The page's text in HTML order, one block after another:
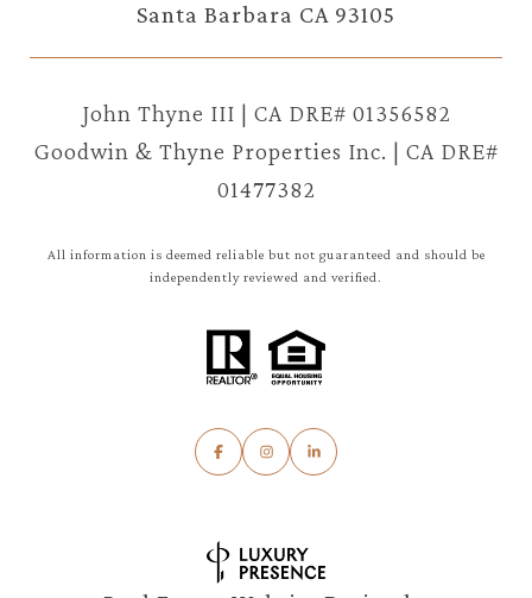
Santa Barbara CA 93105
John Thyne III | CA DRE# 01356582
Goodwin & Thyne Properties Inc. | CA DRE#
01477382
All information is deemed reliable but not guaranteed and should be
independently reviewed and verified.